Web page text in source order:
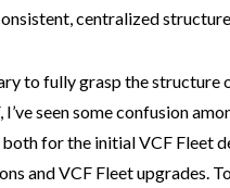
centralized
to fully grasp the structure
seen some confusion
for the initial VCF Fleet
and VCF Fleet upgrades.